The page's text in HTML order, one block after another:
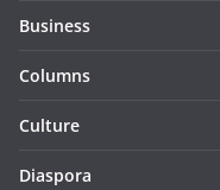
Business
Columns
Culture
Diaspora